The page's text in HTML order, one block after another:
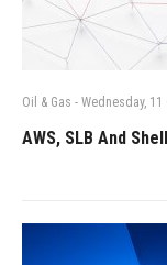
Oil & Gas - Wednesday,
AWS, SLB And